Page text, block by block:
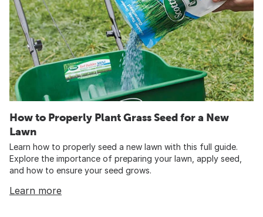
How to Properly Plant Grass Seed for a New
Lawn
Learn how to properly seed a new lawn with this full guide.
Explore the importance of preparing your lawn, apply seed,
and how to ensure your seed grows.
Learn more